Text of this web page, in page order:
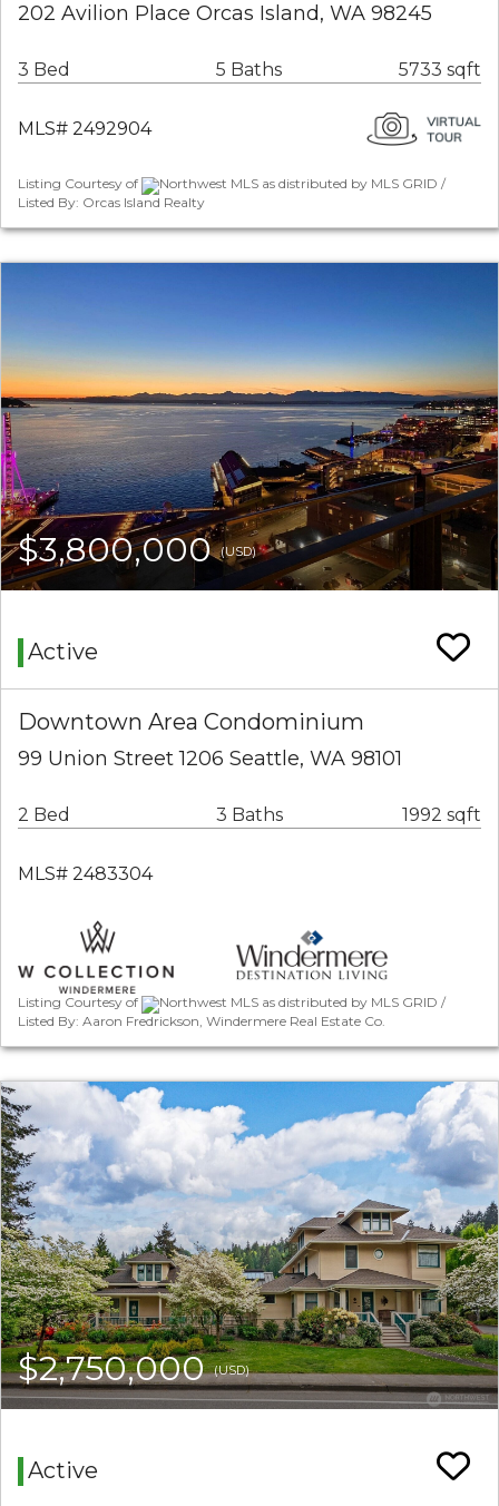
202 Avilion Place Orcas Island, WA 98245
3 Bed 5 Baths 5733 sqft
MLS# 2492904
Listing Courtesy of
Northwest MLS as distributed by MLS GRID /
Listed By: Orcas Island Realty
$3,800,000(USD)
Active
Downtown Area Condominium
99 Union Street 1206 Seattle, WA 98101
2 Bed 3 Baths 1992 sqft
MLS# 2483304
Listing Courtesy of
Northwest MLS as distributed by MLS GRID /
Listed By: Aaron Fredrickson, Windermere Real Estate Co.
$2,750,000(USD)
Active